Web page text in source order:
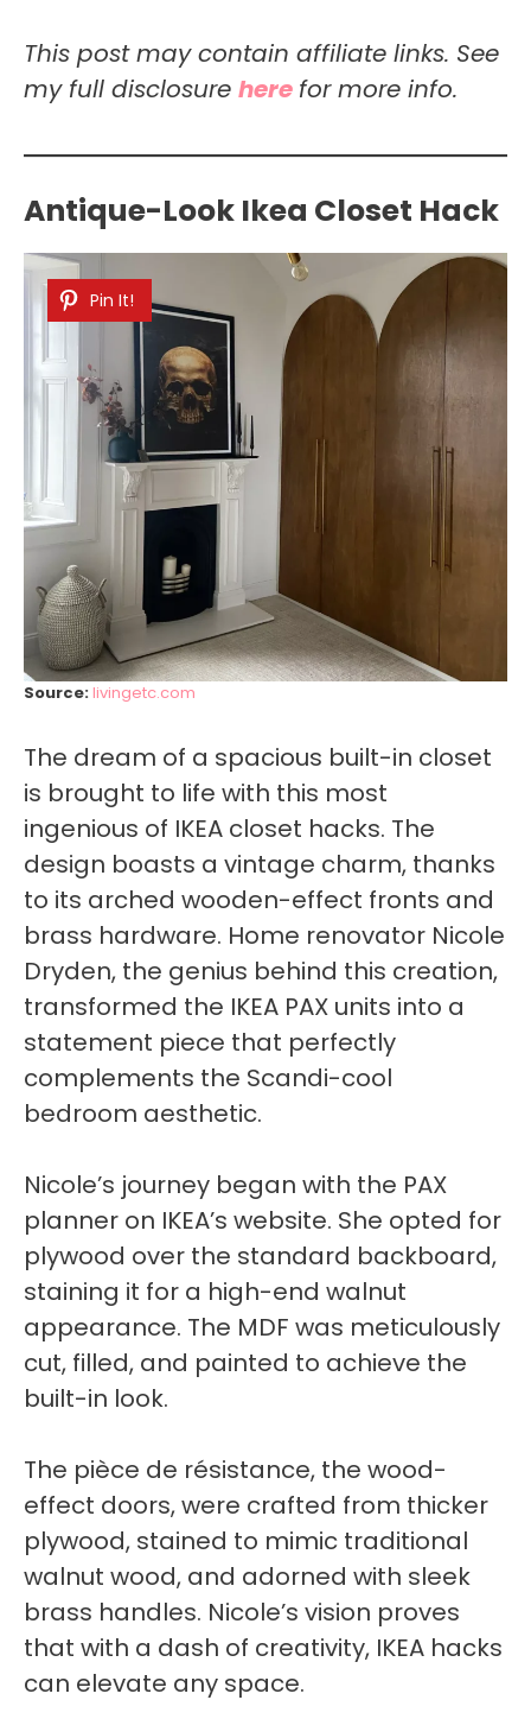
This post may contain affiliate links. See
my full disclosure here for more info.
Antique-Look Ikea Closet Hack
Pin It!
Source: livingetc.com
The dream of a spacious built-in closet
is brought to life with this most
ingenious of IKEA closet hacks. The
design boasts a vintage charm, thanks
to its arched wooden-effect fronts and
brass hardware. Home renovator Nicole
Dryden, the genius behind this creation,
transformed the IKEA PAX units into a
statement piece that perfectly
complements the Scandi-cool
bedroom aesthetic.
Nicole’s journey began with the PAX
planner on IKEA’s website. She opted for
plywood over the standard backboard,
staining it for a high-end walnut
appearance. The MDF was meticulously
cut, filled, and painted to achieve the
built-in look.
The pièce de résistance, the wood-
effect doors, were crafted from thicker
plywood, stained to mimic traditional
walnut wood, and adorned with sleek
brass handles. Nicole’s vision proves
that with a dash of creativity, IKEA hacks
can elevate any space.